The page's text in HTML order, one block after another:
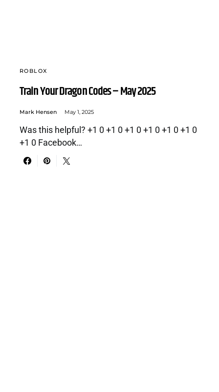
ROBLOX
Train Your Dragon Codes – May 2025
Mark Hensen May 1, 2025
Was this helpful? +1 0 +1 0 +1 0 +1 0 +1 0 +1 0
+1 0 Facebook…